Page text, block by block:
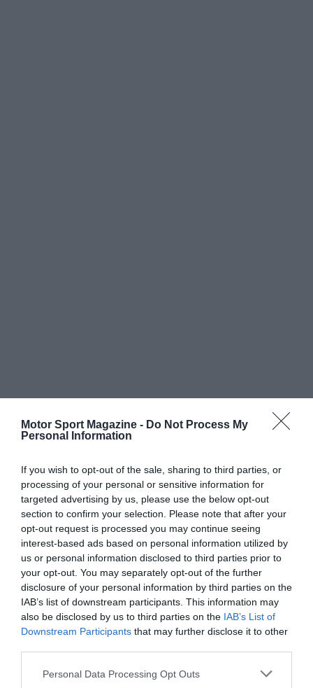
Motor Sport Magazine - Do Not Process My
Personal Information
If you wish to opt-out of the sale, sharing to third parties, or
processing of your personal or sensitive information for
targeted advertising by us, please use the below opt-out
section to confirm your selection. Please note that after your
opt-out request is processed you may continue seeing
interest-based ads based on personal information utilized by
us or personal information disclosed to third parties prior to
your opt-out. You may separately opt-out of the further
disclosure of your personal information by third parties on the
IAB’s list of downstream participants. This information may
also be disclosed by us to third parties on the IAB’s List of
Downstream Participants that may further disclose it to other
Personal Data Processing Opt Outs